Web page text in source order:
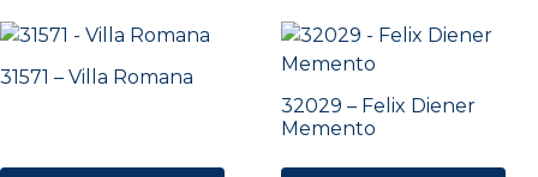
31571 – Villa Romana
32029 – Felix Diener
Memento